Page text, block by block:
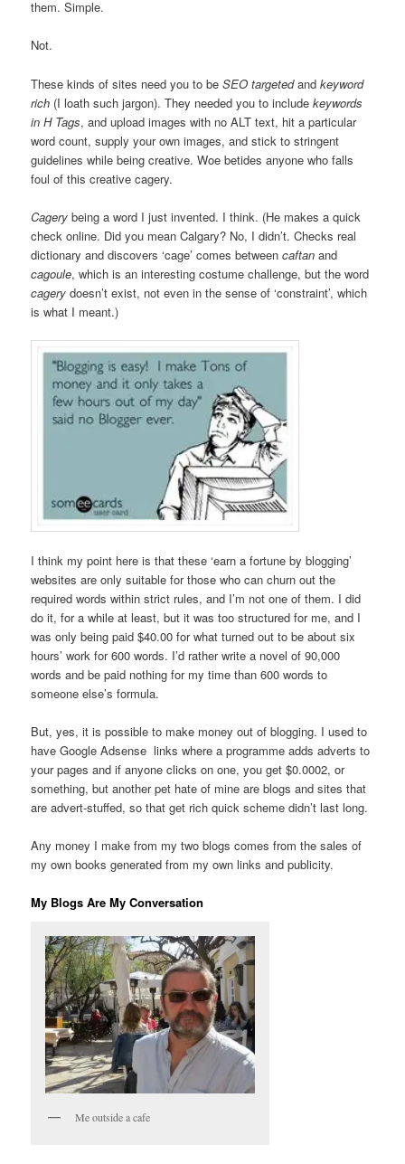
them. Simple.
Not.
These kinds of sites need you to beSEO targetedandkeyword
rich (I loath such jargon). They needed you to includekeywords
in H Tags, and upload images with no ALT text, hit a particular
word count, supply your own images, and stick to stringent
guidelines while being creative. Woe betides anyone who falls
foul of this creative cagery.
Cagery being a word I just invented. I think. (He makes a quick
check online. Did you mean Calgary? No, I didn’t. Checks real
dictionary and discovers ‘cage’ comes betweencaftan and
cagoule, which is an interesting costume challenge, but the word
cagery doesn’t exist, not even in the sense of ‘constraint’, which
is what I meant.)
I think my point here is that these ‘earn a fortune by blogging’
websites are only suitable for those who can churn out the
required words within strict rules, and I’m not one of them. I did
do it, for a while at least, but it was too structured for me, and I
was only being paid $40.00 for what turned out to be about six
hours’ work for 600 words. I’d rather write a novel of 90,000
words and be paid nothing for my time than 600 words to
someone else’s formula.
But, yes, it is possible to make money out of blogging. I used to
have Google Adsense links where a programme adds adverts to
your pages and if anyone clicks on one, you get $0.0002, or
something, but another pet hate of mine are blogs and sites that
are advert-stuffed, so that get rich quick scheme didn’t last long.
Any money I make from my two blogs comes from the sales of
my own books generated from my own links and publicity.
My Blogs Are My Conversation
Me outside a cafe